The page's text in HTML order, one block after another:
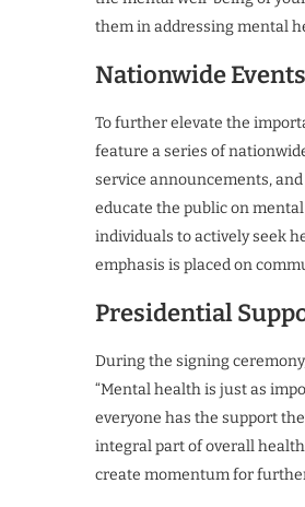
them in addressing mental
Nationwide
To further elevate the
feature a series of
service announcements,
educate the public on
individuals to actively seek
emphasis is placed on
Presidential
During the signing
“Mental health is just as
everyone has the support
integral part of overall
create momentum for